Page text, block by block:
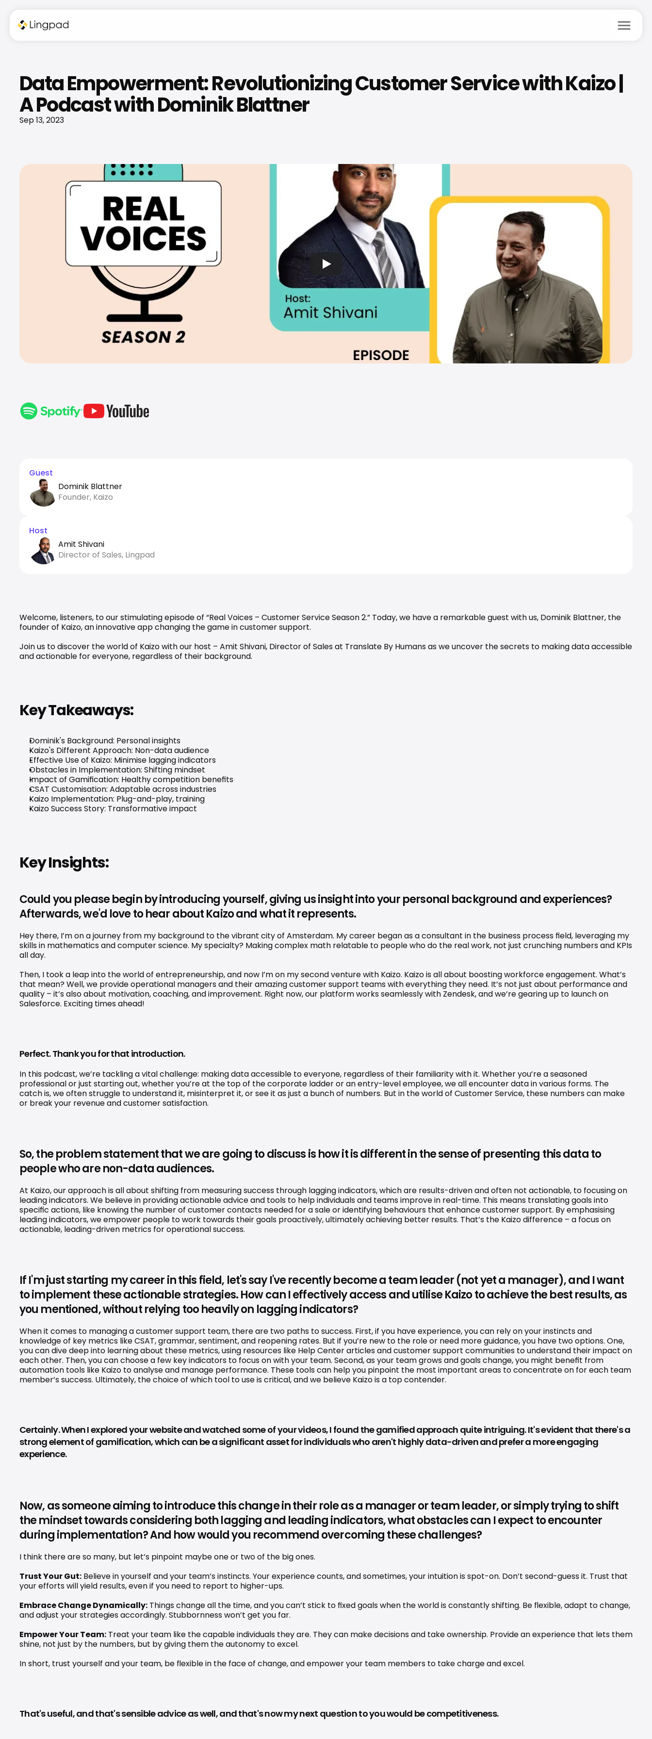
menu
Data Empowerment: Revolutionizing Customer Service with Kaizo |
A Podcast with Dominik Blattner
Sep 13, 2023
Guest
Dominik Blattner
Founder, Kaizo
Host
Amit Shivani
Director of Sales, Lingpad
Welcome, listeners, to our stimulating episode of “Real Voices – Customer Service Season 2.” Today, we have a remarkable guest with us, Dominik Blattner, the
founder of Kaizo, an innovative app changing the game in customer support.
Join us to discover the world of Kaizo with our host – Amit Shivani, Director of Sales at Translate By Humans as we uncover the secrets to making data accessible
and actionable for everyone, regardless of their background.
Key Takeaways:
Dominik's Background: Personal insights
Kaizo's Different Approach: Non-data audience
Effective Use of Kaizo: Minimise lagging indicators
Obstacles in Implementation: Shifting mindset
Impact of Gamification: Healthy competition benefits
CSAT Customisation: Adaptable across industries
Kaizo Implementation: Plug-and-play, training
Kaizo Success Story: Transformative impact
Key Insights:
Could you please begin by introducing yourself, giving us insight into your personal background and experiences?
Afterwards, we'd love to hear about Kaizo and what it represents.
Hey there, I’m on a journey from my background to the vibrant city of Amsterdam. My career began as a consultant in the business process field, leveraging my
skills in mathematics and computer science. My specialty? Making complex math relatable to people who do the real work, not just crunching numbers and KPIs
all day.
Then, I took a leap into the world of entrepreneurship, and now I’m on my second venture with Kaizo. Kaizo is all about boosting workforce engagement. What’s
that mean? Well, we provide operational managers and their amazing customer support teams with everything they need. It’s not just about performance and
quality – it’s also about motivation, coaching, and improvement. Right now, our platform works seamlessly with Zendesk, and we’re gearing up to launch on
Salesforce. Exciting times ahead!
Perfect. Thank you for that introduction.
In this podcast, we’re tackling a vital challenge: making data accessible to everyone, regardless of their familiarity with it. Whether you’re a seasoned
professional or just starting out, whether you’re at the top of the corporate ladder or an entry-level employee, we all encounter data in various forms. The
catch is, we often struggle to understand it, misinterpret it, or see it as just a bunch of numbers. But in the world of Customer Service, these numbers can make
or break your revenue and customer satisfaction.
So, the problem statement that we are going to discuss is how it is different in the sense of presenting this data to
people who are non-data audiences.
At Kaizo, our approach is all about shifting from measuring success through lagging indicators, which are results-driven and often not actionable, to focusing on
leading indicators. We believe in providing actionable advice and tools to help individuals and teams improve in real-time. This means translating goals into
specific actions, like knowing the number of customer contacts needed for a sale or identifying behaviours that enhance customer support. By emphasising
leading indicators, we empower people to work towards their goals proactively, ultimately achieving better results. That’s the Kaizo difference – a focus on
actionable, leading-driven metrics for operational success.
If I'm just starting my career in this field, let's say I've recently become a team leader (not yet a manager), and I want
to implement these actionable strategies. How can I effectively access and utilise Kaizo to achieve the best results, as
you mentioned, without relying too heavily on lagging indicators?
When it comes to managing a customer support team, there are two paths to success. First, if you have experience, you can rely on your instincts and
knowledge of key metrics like CSAT, grammar, sentiment, and reopening rates. But if you’re new to the role or need more guidance, you have two options. One,
you can dive deep into learning about these metrics, using resources like Help Center articles and customer support communities to understand their impact on
each other. Then, you can choose a few key indicators to focus on with your team. Second, as your team grows and goals change, you might benefit from
automation tools like Kaizo to analyse and manage performance. These tools can help you pinpoint the most important areas to concentrate on for each team
member’s success. Ultimately, the choice of which tool to use is critical, and we believe Kaizo is a top contender.
Certainly. When I explored your website and watched some of your videos, I found the gamified approach quite intriguing. It's evident that there's a
strong element of gamification, which can be a significant asset for individuals who aren't highly data-driven and prefer a more engaging
experience.
Now, as someone aiming to introduce this change in their role as a manager or team leader, or simply trying to shift
the mindset towards considering both lagging and leading indicators, what obstacles can I expect to encounter
during implementation? And how would you recommend overcoming these challenges?
I think there are so many, but let’s pinpoint maybe one or two of the big ones.
Trust Your Gut: Believe in yourself and your team’s instincts. Your experience counts, and sometimes, your intuition is spot-on. Don’t second-guess it. Trust that
your efforts will yield results, even if you need to report to higher-ups.
Embrace Change Dynamically: Things change all the time, and you can’t stick to fixed goals when the world is constantly shifting. Be flexible, adapt to change,
and adjust your strategies accordingly. Stubbornness won’t get you far.
Empower Your Team: Treat your team like the capable individuals they are. They can make decisions and take ownership. Provide an experience that lets them
shine, not just by the numbers, but by giving them the autonomy to excel.
In short, trust yourself and your team, be flexible in the face of change, and empower your team members to take charge and excel.
That's useful, and that's sensible advice as well, and that's now my next question to you would be competitiveness.